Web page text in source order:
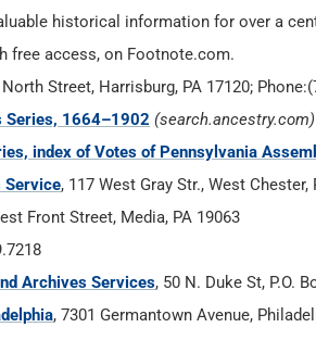
historical information for over a
free access, on Footnote.com.
North Street, Harrisburg, PA 17120;
Series, 1664–1902 (search.ancestry.com)
index of Votes of Pennsylvania
Service, 117 West Gray Str., West Chester,
Front Street, Media, PA 19063
Archives Services, 50 N. Duke St, P.O.
, 7301 Germantown Avenue,